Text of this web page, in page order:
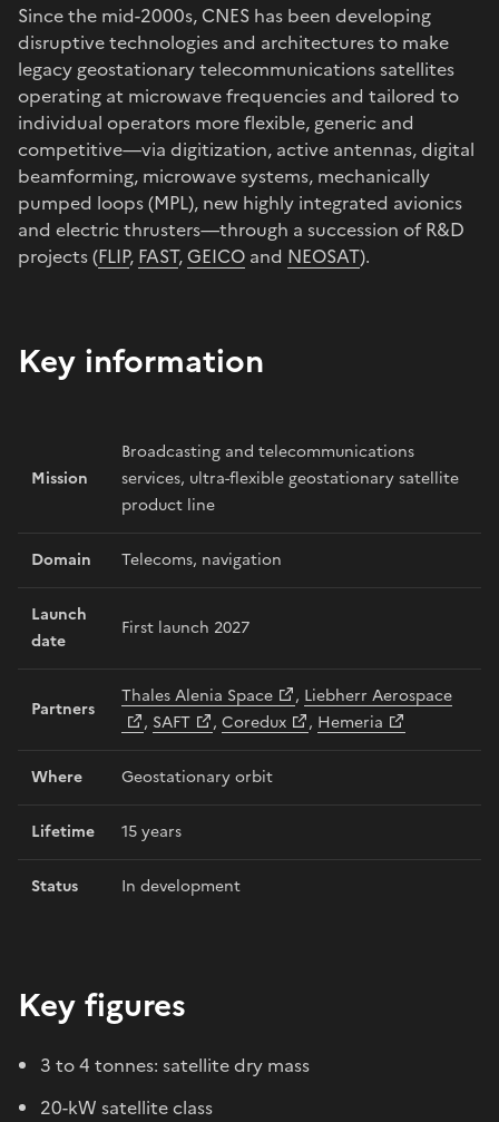
Since the mid-2000s, CNES has been developing
disruptive technologies and architectures to make
legacy geostationary telecommunications satellites
operating at microwave frequencies and tailored to
individual operators more flexible, generic and
competitive—via digitization, active antennas, digital
beamforming, microwave systems, mechanically
pumped loops (MPL), new highly integrated avionics
and electric thrusters—through a succession of R&D
projects (FLIP, FAST, GEICO and NEOSAT).
Key information
Mission
Broadcasting and telecommunications
services, ultra-flexible geostationary satellite
product line
Domain Telecoms, navigation
Launch
date
First launch 2027
Partners
Thales Alenia Space , Liebherr Aerospace
, SAFT , Coredux , Hemeria
Where Geostationary orbit
Lifetime 15 years
Status In development
Key figures
3 to 4 tonnes: satellite dry mass
20-kW satellite class